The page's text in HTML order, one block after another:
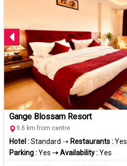
Gange Blossam Resort
9.6 km from centre
Hotel :Standard ➝ Restaurants :Yes
Parking :Yes ➝ Availability :Yes